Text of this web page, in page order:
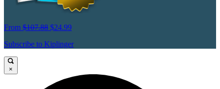
From $107.88 $24.99
Subscribe to Kiplinger
×